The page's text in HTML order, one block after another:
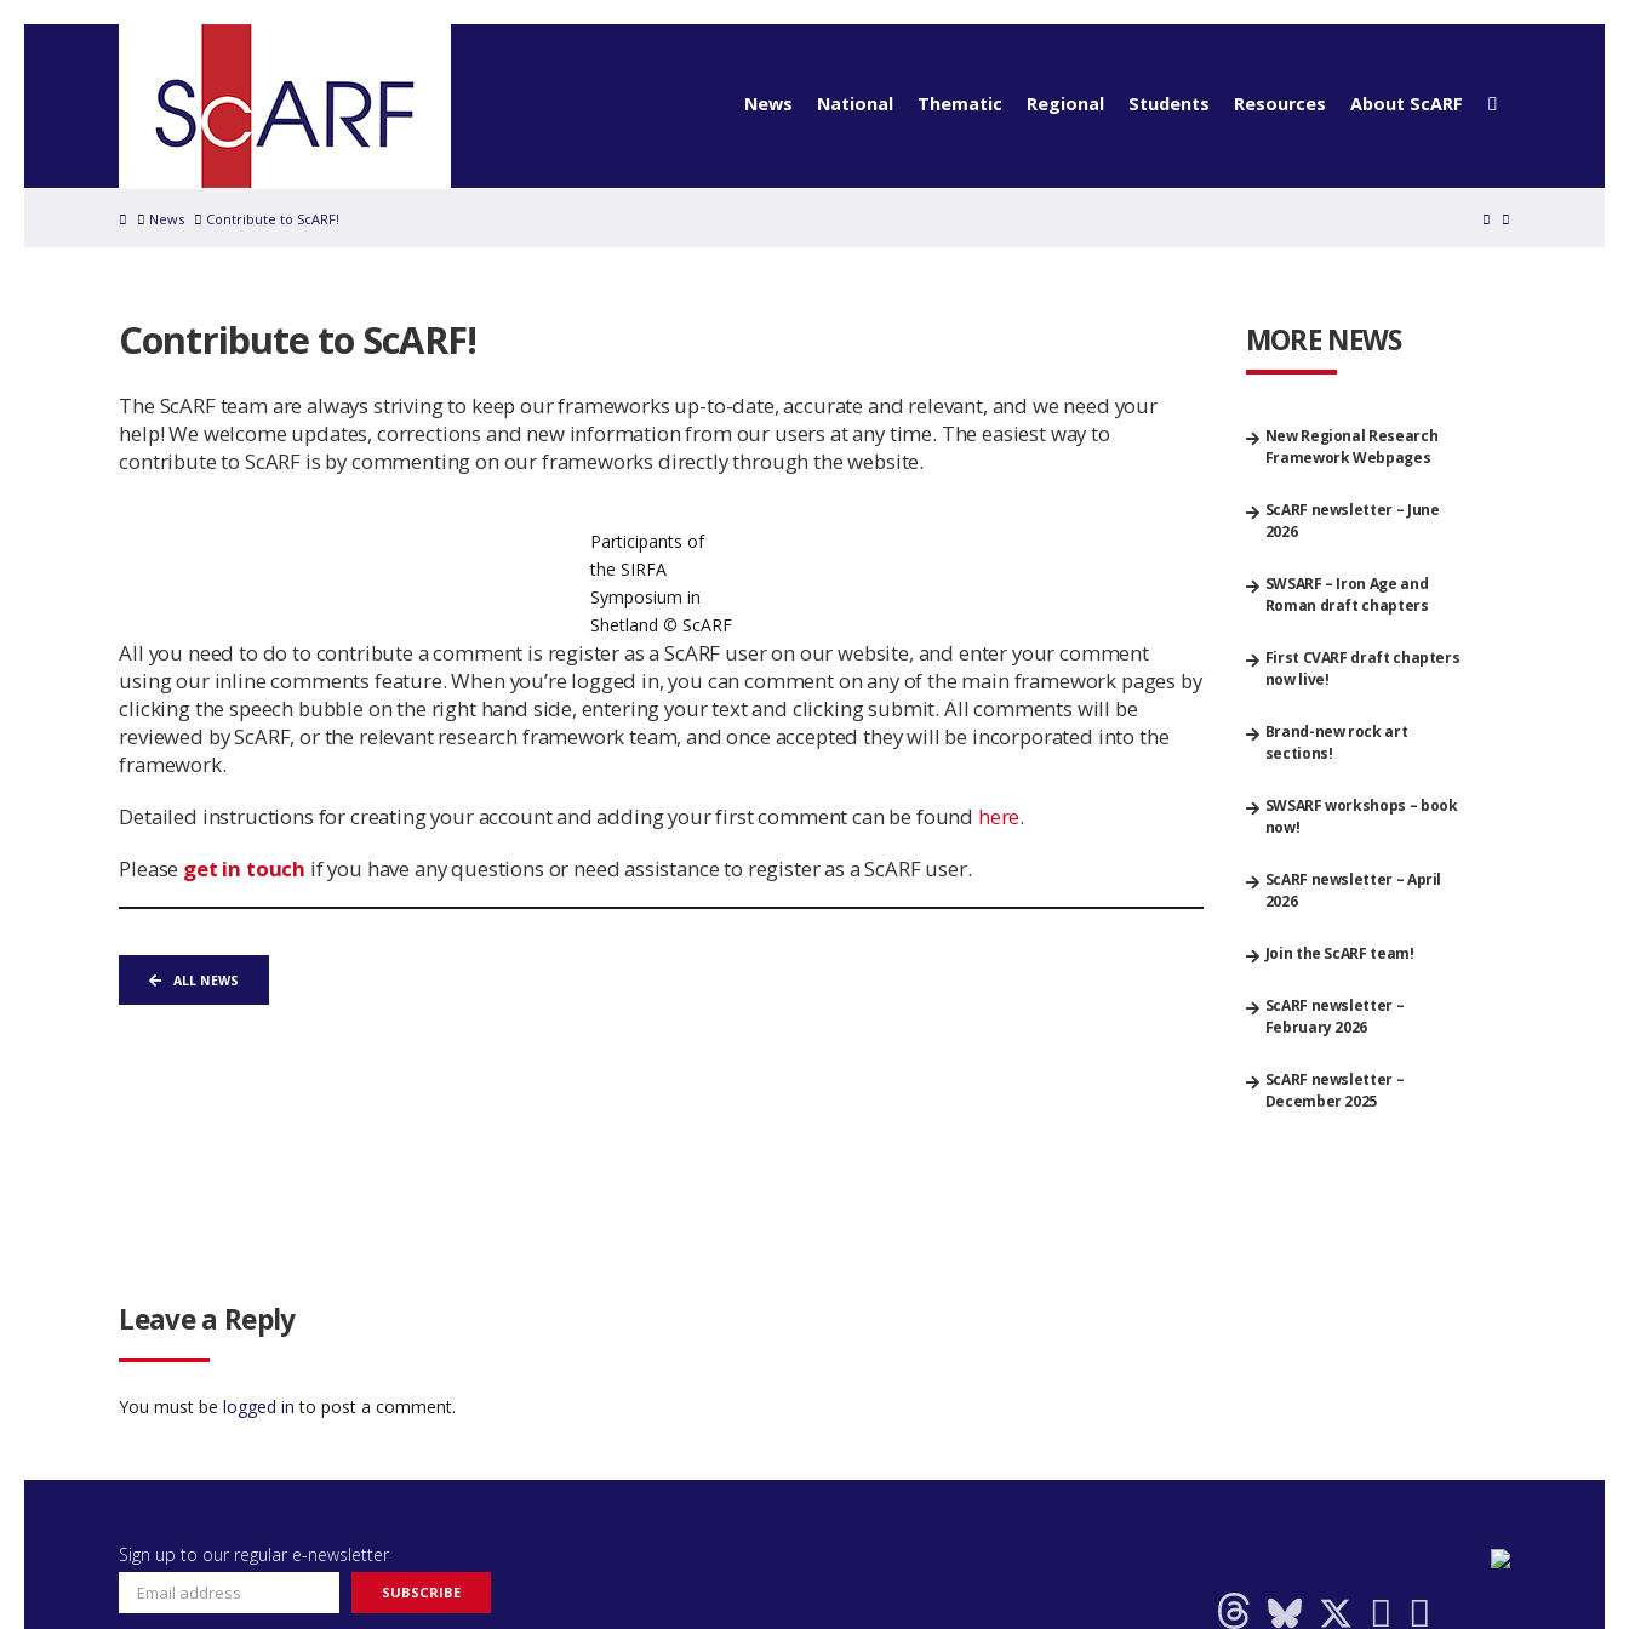
News National Thematic Regional Students Resources About ScARF
HomeNews Contribute to ScARF!
Contribute to ScARF!
The ScARF team are always striving to keep our frameworks up-to-date, accurate and relevant, and we need your
help! We welcome updates, corrections and new information from our users at any time. The easiest way to
contribute to ScARF is by commenting on our frameworks directly through the website.
Participants of
the SIRFA
Symposium in
Shetland ©ScARF
All you need to do to contribute a comment is register as a ScARF user on our website, and enter your comment
using our inline comments feature. When you’re logged in, you can comment on any of the main framework pages by
clicking the speech bubble on the right hand side, entering your text and clicking submit. All comments will be
reviewed by ScARF, or the relevant research framework team, and once accepted they will be incorporated into the
framework.
Detailed instructions for creating your account and adding your first comment can be found here.
Please get in touch if you have any questions or need assistance to register as a ScARF user.
ALL NEWS
MORE NEWS
New Regional Research
Framework Webpages
ScARF newsletter – June
2026
SWSARF – Iron Age and
Roman draft chapters
First CVARF draft chapters
now live!
Brand-new rock art
sections!
SWSARF workshops – book
now!
ScARF newsletter – April
2026
Join the ScARF team!
ScARF newsletter –
February 2026
ScARF newsletter –
December 2025
Leave a Reply
You must belogged in to post a comment.
Sign up to our regular e-newsletter